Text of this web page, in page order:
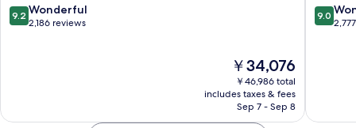
Downtown
San
9.2
out
9.2 Wonderful
2,186 reviews
The
price
is
￥34,076
￥34,076
￥46,986 total
includes taxes & fees
Sep 7 - Sep 8
San
9.0
out
9.0